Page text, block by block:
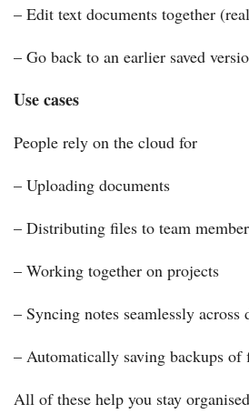
– Edit text documents together
– Go back to an earlier saved
Use cases
People rely on the cloud for
– Uploading documents
– Distributing files to team
– Working together on projects
– Syncing notes seamlessly across
– Automatically saving backups of
All of these help you stay